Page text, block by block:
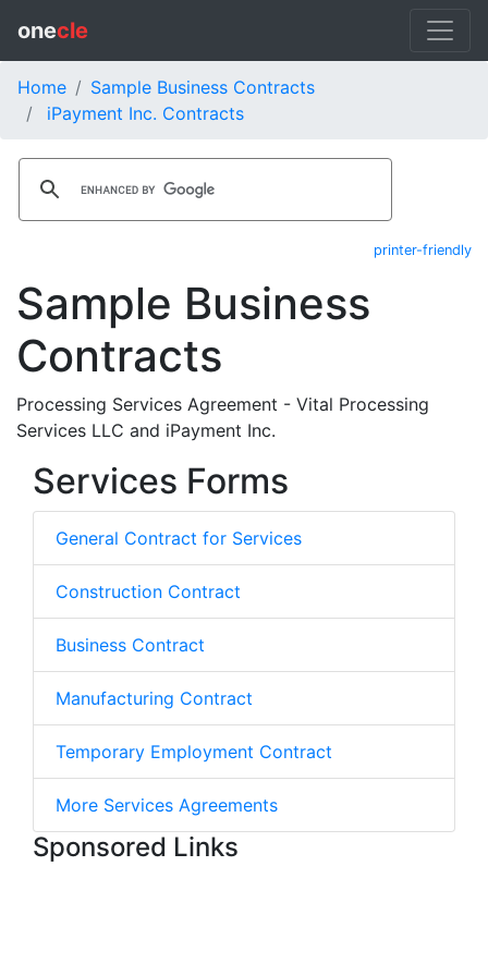
onecle
Home
Sample Business Contracts
iPayment Inc. Contracts
printer-friendly
Sample Business
Contracts
Processing Services Agreement - Vital Processing
Services LLC and iPayment Inc.
Services Forms
General Contract for Services
Construction Contract
Business Contract
Manufacturing Contract
Temporary Employment Contract
More Services Agreements
Sponsored Links